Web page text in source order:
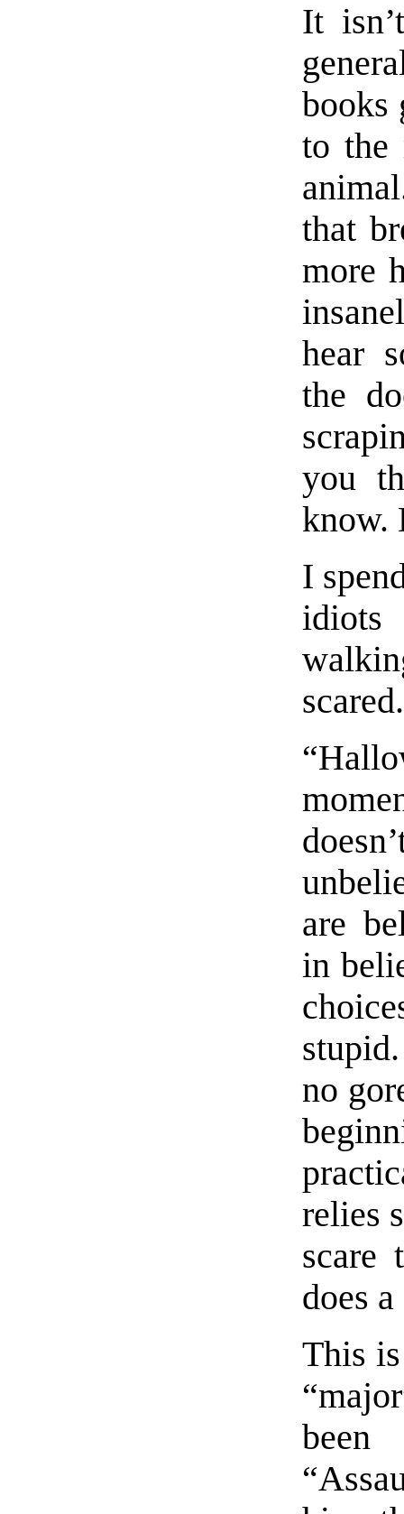
It
books
to the
that
more
hear
the
you
know.
I
scared.
are
in
no
relies
scare
does
This
been